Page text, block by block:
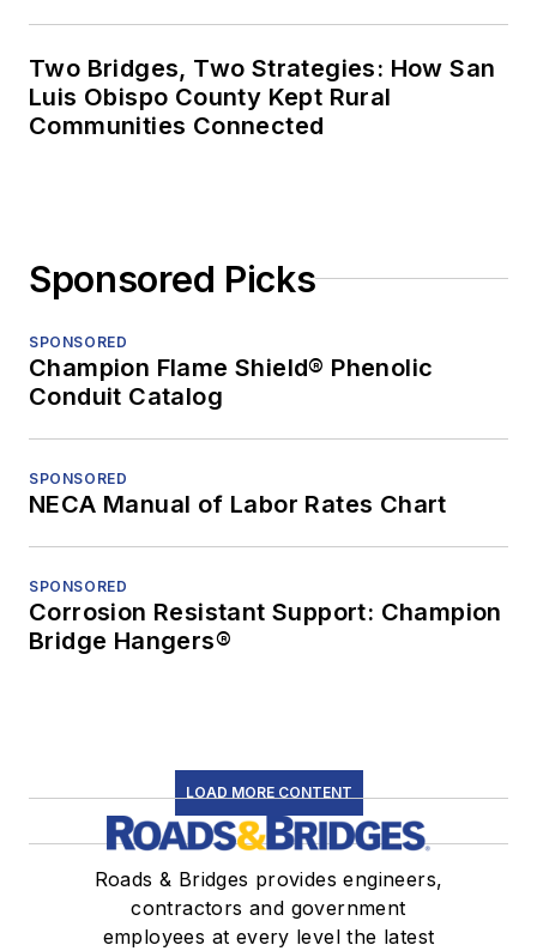
Two Bridges, Two Strategies: How San
Luis Obispo County Kept Rural
Communities Connected
Sponsored Picks
SPONSORED
Champion Flame Shield® Phenolic
Conduit Catalog
SPONSORED
NECA Manual of Labor Rates Chart
SPONSORED
Corrosion Resistant Support: Champion
Bridge Hangers®
LOAD MORE CONTENT
Roads & Bridges provides engineers,
contractors and government
employees at every level the latest